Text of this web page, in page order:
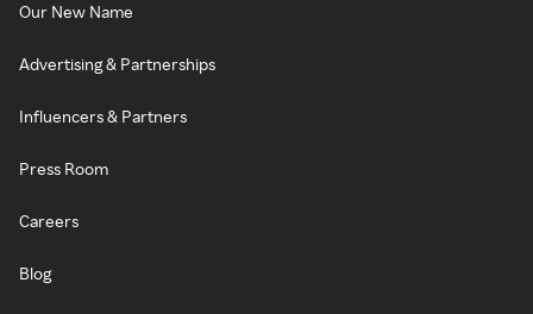
Our New Name
Advertising & Partnerships
Influencers & Partners
Press Room
Careers
Blog